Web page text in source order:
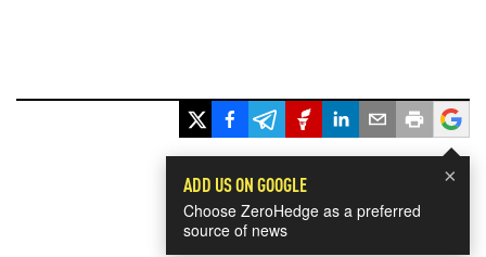
×
ADD US ON GOOGLE
Choose ZeroHedge as a preferred
source of news